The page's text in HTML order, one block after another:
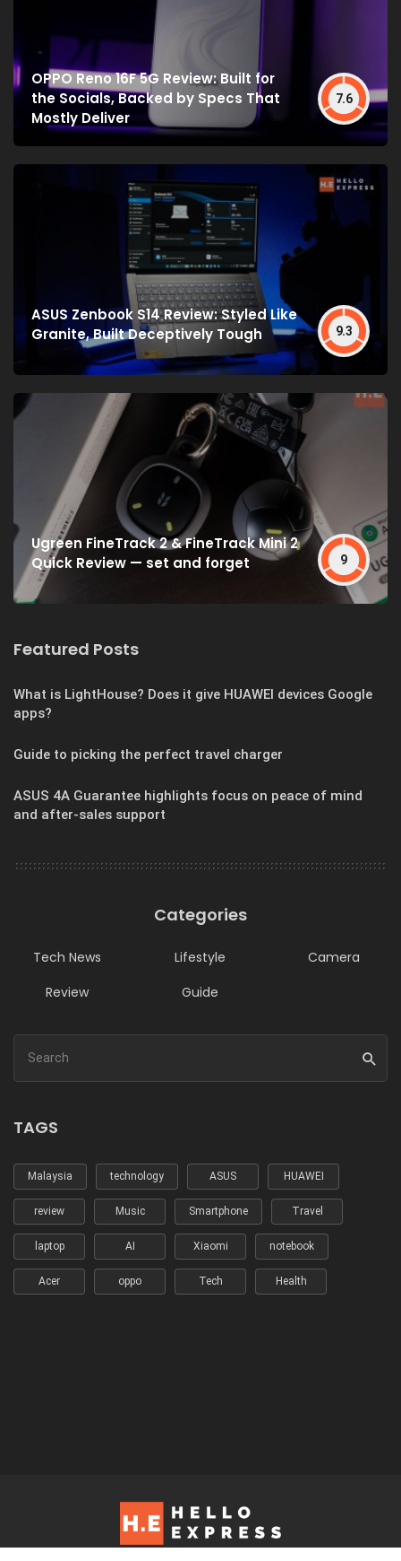
OPPO Reno 16F 5G Review: Built for
the Socials, Backed by Specs That
Mostly Deliver
7.6
ASUS Zenbook S14 Review: Styled Like
Granite, Built Deceptively Tough
9.3
Ugreen FineTrack 2 & FineTrack Mini 2
Quick Review — set and forget
9
Featured Posts
What is LightHouse? Does it give HUAWEI devices Google
apps?
Guide to picking the perfect travel charger
ASUS 4A Guarantee highlights focus on peace of mind
and after-sales support
Categories
Tech News Lifestyle
Camera
Review
Guide
TAGS
Malaysia technology ASUS HUAWEI
review Music Smartphone Travel
laptop AI Xiaomi notebook
Acer oppo Tech Health